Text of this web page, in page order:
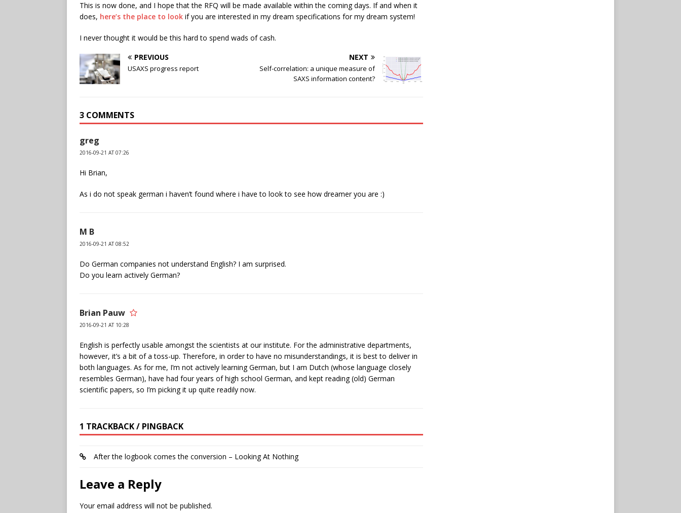
This is now done, and I hope that the RFQ will be made available within the coming days. If and when it
does, here’s the place to look if you are interested in my dream specifications for my dream system!
I never thought it would be this hard to spend wads of cash.
PREVIOUS
USAXS progress report
NEXT
Self-correlation: a unique measure of
SAXS information content?
3 COMMENTS
greg
2016-09-21 AT 07:26
Hi Brian,
As i do not speak german i haven’t found where i have to look to see how dreamer you are :)
M B
2016-09-21 AT 08:52
Do German companies not understand English? I am surprised.
Do you learn actively German?
Brian Pauw
2016-09-21 AT 10:28
English is perfectly usable amongst the scientists at our institute. For the administrative departments,
however, it’s a bit of a toss-up. Therefore, in order to have no misunderstandings, it is best to deliver in
both languages. As for me, I’m not actively learning German, but I am Dutch (whose language closely
resembles German), have had four years of high school German, and kept reading (old) German
scientific papers, so I’m picking it up quite readily now.
1 TRACKBACK / PINGBACK
After the logbook comes the conversion – Looking At Nothing
Leave a Reply
Your email address will not be published.